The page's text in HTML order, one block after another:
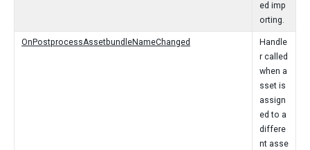
ed imp
orting.
OnPostprocessAssetbundleNameChanged
Handle
r called
when a
sset is
assign
ed to a
differe
nt asse